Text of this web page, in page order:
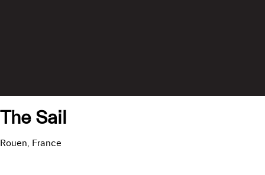
The Sail
Rouen, France